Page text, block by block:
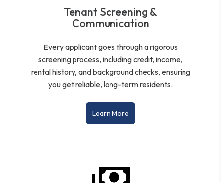
Tenant Screening &
Communication
Every applicant goes through a rigorous
screening process, including credit, income,
rental history, and background checks, ensuring
you get reliable, long-term residents.
Learn More